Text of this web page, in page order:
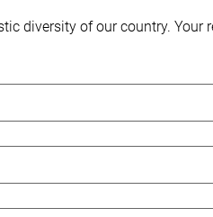
diversity of our country.